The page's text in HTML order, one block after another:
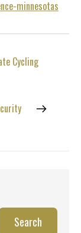
minnesotas
Cycling
Search